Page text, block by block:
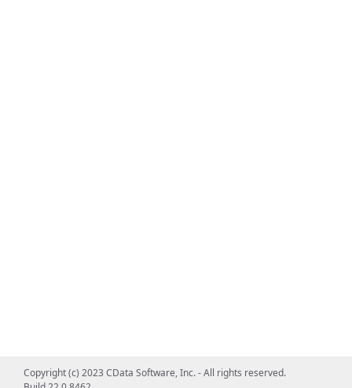
Copyright (c) 2023 CData Software, Inc. - All rights reserved.